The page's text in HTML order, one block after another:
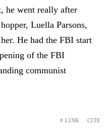
he went really after
Luella Parsons,
He had the FBI start
of the FBI
communist
# LINK CITE